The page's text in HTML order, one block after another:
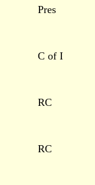
Pres
C of I
RC
RC